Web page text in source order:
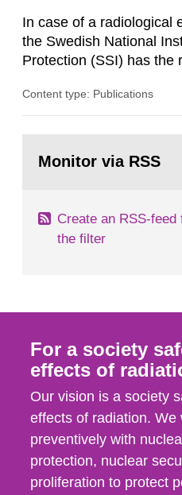
In case of a radiological
the Swedish National
Protection (SSI) has the
both from SSI and from
task force convened at
Content type: Publications
page:Monitor via RSS
Create an RSS-
the filter
For a society
effects of
Our vision is a society
effects of radiation. We
preventively with
protection, nuclear
proliferation to protect